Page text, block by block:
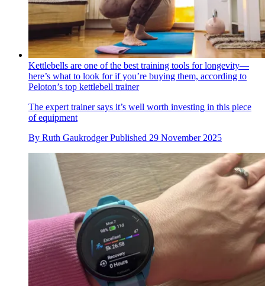
Kettlebells are one of the best training tools for longevity—
here’s what to look for if you’re buying them, according to
Peloton’s top kettlebell trainer
The expert trainer says it’s well worth investing in this piece
of equipment
By Ruth Gaukrodger Published 29 November 2025